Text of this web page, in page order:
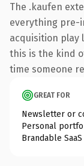
The .kaufen
everything pre-
acquisition play
this is the kind
time someone
GREAT FOR
Newsletter or
Personal
Brandable